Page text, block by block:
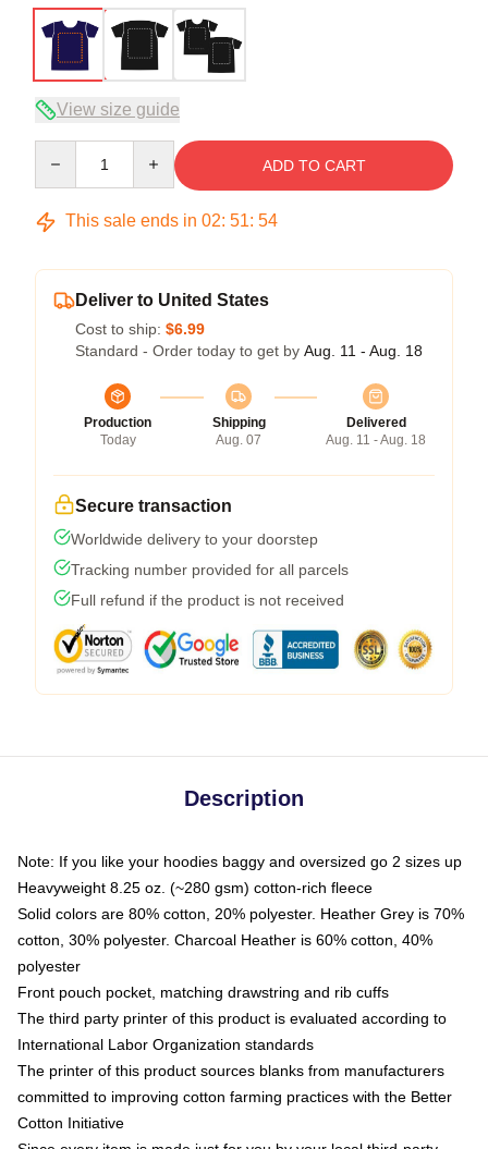
View size guide
ADD TO CART
This sale ends in 02: 51: 54
Deliver to United States
Cost to ship: $6.99
Standard - Order today to get by Aug. 11 - Aug. 18
Production
Today
Shipping
Aug. 07
Delivered
Aug. 11 - Aug. 18
Secure transaction
Worldwide delivery to your doorstep
Tracking number provided for all parcels
Full refund if the product is not received
Description
Note: If you like your hoodies baggy and oversized go 2 sizes up
Heavyweight 8.25 oz. (~280 gsm) cotton-rich fleece
Solid colors are 80% cotton, 20% polyester. Heather Grey is 70%
cotton, 30% polyester. Charcoal Heather is 60% cotton, 40%
polyester
Front pouch pocket, matching drawstring and rib cuffs
The third party printer of this product is evaluated according to
International Labor Organization standards
The printer of this product sources blanks from manufacturers
committed to improving cotton farming practices with the Better
Cotton Initiative